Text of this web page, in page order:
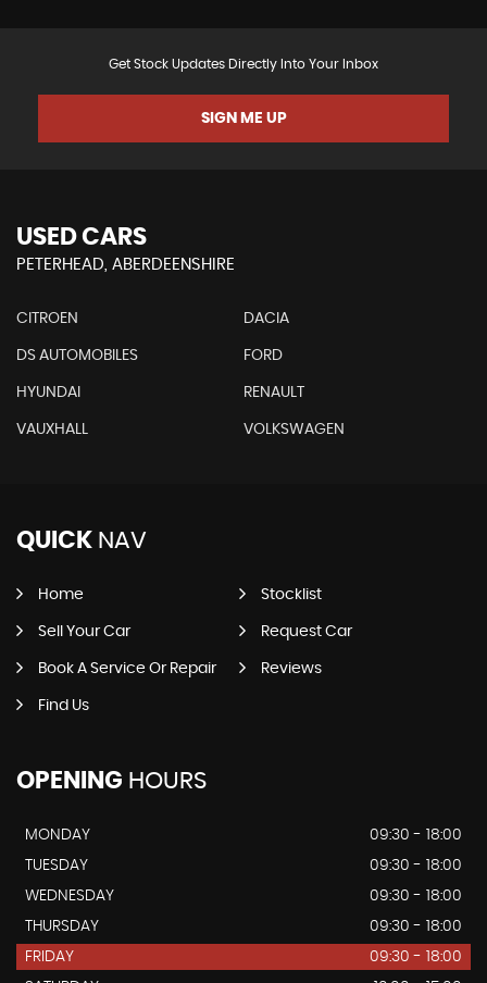
Get Stock Updates Directly Into Your Inbox
SIGN ME UP
USED CARS
PETERHEAD, ABERDEENSHIRE
CITROEN DACIA
DS AUTOMOBILES FORD
HYUNDAI RENAULT
VAUXHALL VOLKSWAGEN
QUICK NAV
Home Stocklist
Sell Your Car Request Car
Book A Service Or Repair Reviews
Find Us
OPENING HOURS
MONDAY
09:30 - 18:00
TUESDAY
09:30 - 18:00
WEDNESDAY
09:30 - 18:00
THURSDAY
09:30 - 18:00
FRIDAY
09:30 - 18:00